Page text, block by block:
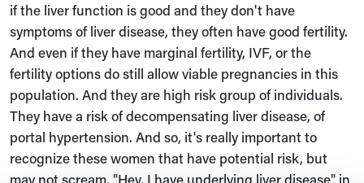
if the liver function is good and they don't have
symptoms of liver disease, they often have good fertility.
And even if they have marginal fertility, IVF, or the
fertility options do still allow viable pregnancies in this
population. And they are high risk group of individuals.
They have a risk of decompensating liver disease, of
portal hypertension. And so, it's really important to
recognize these women that have potential risk, but
may not scream, "Hey, I have underlying liver disease" in